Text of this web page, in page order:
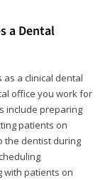
a Dental
a clinical dental
office you work for
include preparing
patients on
the dentist during
with patients on